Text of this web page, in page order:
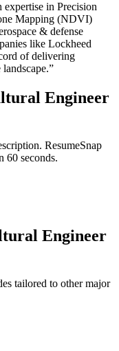
in Precision
Mapping (NDVI)
& defense
like Lockheed
of delivering
Engineer
ResumeSnap
60 seconds.
Engineer
tailored to other major